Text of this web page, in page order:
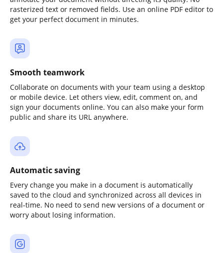
rasterized text or removed fields. Use an online PDF editor to
get your perfect document in minutes.
Smooth teamwork
Collaborate on documents with your team using a desktop
or mobile device. Let others view, edit, comment on, and
sign your documents online. You can also make your form
public and share its URL anywhere.
Automatic saving
Every change you make in a document is automatically
saved to the cloud and synchronized across all devices in
real-time. No need to send new versions of a document or
worry about losing information.